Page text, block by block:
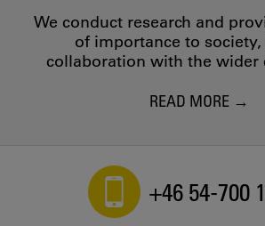
We conduct research and
of importance to society,
collaboration with the wider
READ MORE
+46 54-700